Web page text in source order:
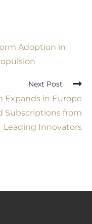
Adoption in
Next Post
Expands in Europe
Subscriptions from
Leading Innovators